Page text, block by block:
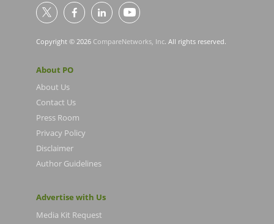
Copyright © 2026 CompareNetworks, Inc. All rights reserved.
About PO
About Us
Contact Us
Press Room
Privacy Policy
Disclaimer
Author Guidelines
Advertise with Us
Media Kit Request